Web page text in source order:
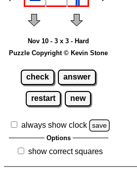
Nov 10 - 3 x 3 - Hard
Puzzle Copyright © Kevin Stone
check answer
restart new
always show clock save
Options
show correct squares